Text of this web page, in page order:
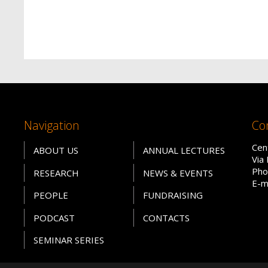
Navigation
ABOUT US
RESEARCH
PEOPLE
PODCAST
SEMINAR SERIES
ANNUAL LECTURES
NEWS & EVENTS
FUNDRAISING
CONTACTS
Via
E-